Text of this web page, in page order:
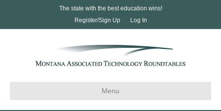
The state with the best education wins!
Register/Sign Up
Log In
Menu